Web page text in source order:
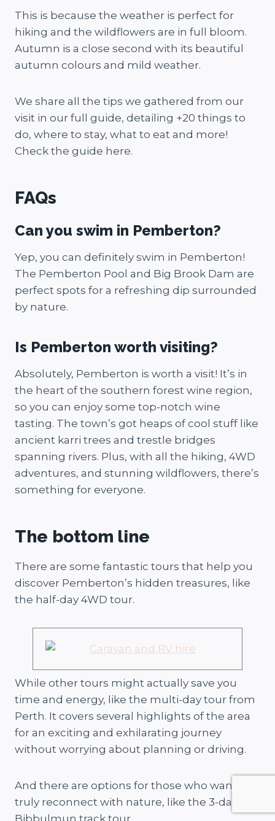
This is because the weather is perfect for
hiking and the wildflowers are in full bloom.
Autumn is a close second with its beautiful
autumn colours and mild weather.
We share all the tips we gathered from our
visit in our full guide, detailing +20 things to
do, where to stay, what to eat and more!
Check the guide here.
FAQs
Can you swim in Pemberton?
Yep, you can definitely swim in Pemberton!
The Pemberton Pool and Big Brook Dam are
perfect spots for a refreshing dip surrounded
by nature.
Is Pemberton worth visiting?
Absolutely, Pemberton is worth a visit! It’s in
the heart of the southern forest wine region,
so you can enjoy some top-notch wine
tasting. The town’s got heaps of cool stuff like
ancient karri trees and trestle bridges
spanning rivers. Plus, with all the hiking, 4WD
adventures, and stunning wildflowers, there’s
something for everyone.
The bottom line
There are some fantastic tours that help you
discover Pemberton’s hidden treasures, like
the half-day 4WD tour.
While other tours might actually save you
time and energy, like the multi-day tour from
Perth. It covers several highlights of the area
for an exciting and exhilarating journey
without worrying about planning or driving.
And there are options for those who want to
truly reconnect with nature, like the 3-day